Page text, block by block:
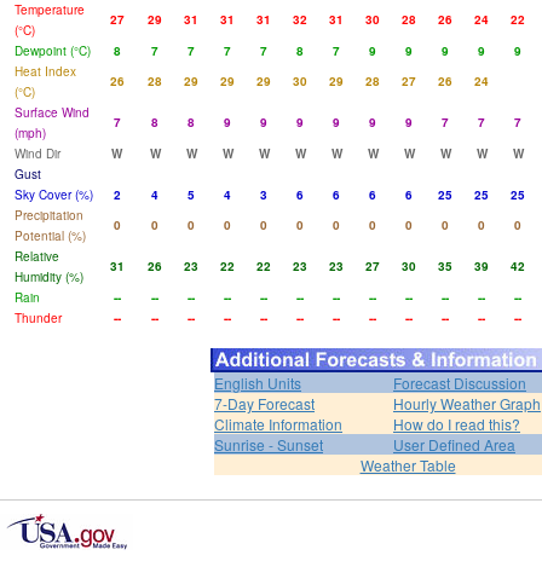
Temperature
(°C)
27 29 31 31 31 32 31 30 28 26 24
22
Dewpoint (°C)
8 7 7 7 7 8 7 9 9 9 9
9
Heat Index
(°C)
26 28 29 29 29 30 29 28 27 26
24
Surface Wind
(mph)
7 8 8 9 9 9 9 9 9 7 7
7
Wind Dir
W W W W W W W W W W W
W
Gust
Sky Cover (%)
2 4 5 4 3 6 6 6 6 25 25
25
Precipitation
Potential (%)
0 0 0 0 0 0 0 0 0 0 0
0
Relative
Humidity (%)
31 26 23 22 22 23 23 27 30 35 39
42
Rain
-- -- -- -- -- -- -- -- -- -- --
--
Thunder
-- -- -- -- -- -- -- -- -- -- -- --
English Units
Forecast Discussion
7-Day Forecast
Hourly Weather Graph
Climate Information
How do I read this?
Sunrise - Sunset
User Defined Area
Weather Table